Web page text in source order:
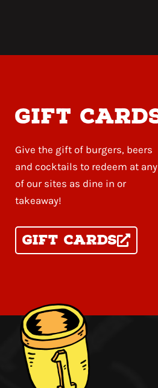
gift
Give the gift of burgers, beers
and cocktails to redeem at any
of our sites as dine in or
takeaway!
Gift Cards